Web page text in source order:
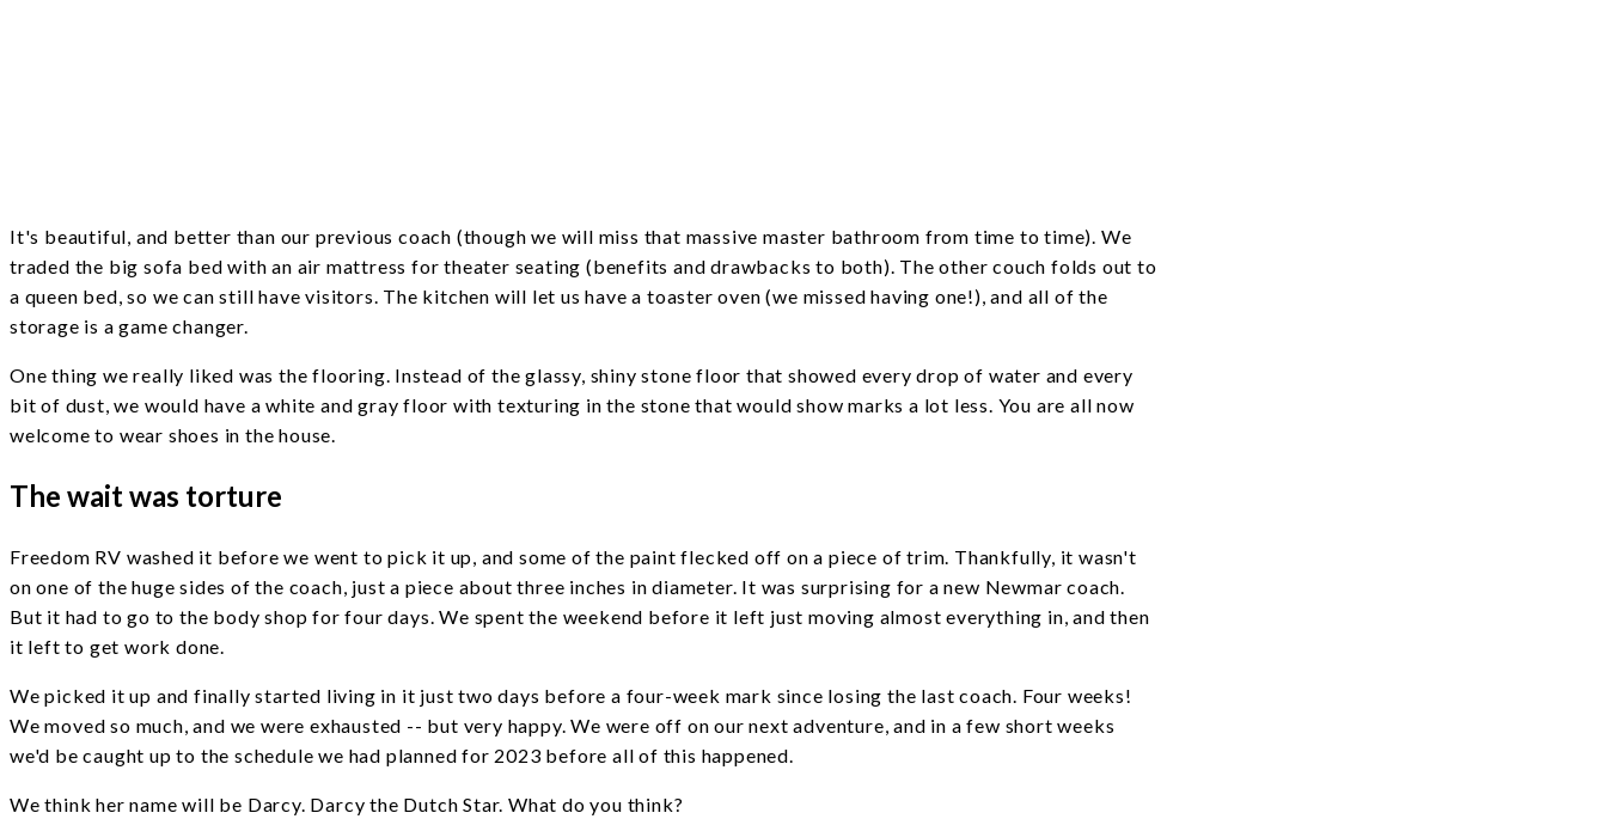
It's beautiful, and better than our previous coach (though we will miss that massive master bathroom from time to time). We
traded the big sofa bed with an air mattress for theater seating (benefits and drawbacks to both). The other couch folds out to
a queen bed, so we can still have visitors. The kitchen will let us have a toaster oven (we missed having one!), and all of the
storage is a game changer.
One thing we really liked was the flooring. Instead of the glassy, shiny stone floor that showed every drop of water and every
bit of dust, we would have a white and gray floor with texturing in the stone that would show marks a lot less. You are all now
welcome to wear shoes in the house.
The wait was torture
Freedom RV washed it before we went to pick it up, and some of the paint flecked off on a piece of trim. Thankfully, it wasn't
on one of the huge sides of the coach, just a piece about three inches in diameter. It was surprising for a new Newmar coach.
But it had to go to the body shop for four days. We spent the weekend before it left just moving almost everything in, and then
it left to get work done.
We picked it up and finally started living in it just two days before a four-week mark since losing the last coach. Four weeks!
We moved so much, and we were exhausted -- but very happy. We were off on our next adventure, and in a few short weeks
we'd be caught up to the schedule we had planned for 2023 before all of this happened.
We think her name will be Darcy. Darcy the Dutch Star. What do you think?